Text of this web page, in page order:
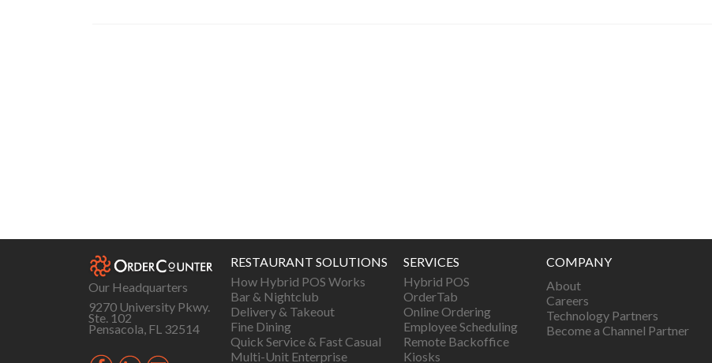
Our Headquarters
9270 University Pkwy.
Ste. 102
Pensacola, FL 32514
RESTAURANT SOLUTIONS
How Hybrid POS Works
Bar & Nightclub
Delivery & Takeout
Fine Dining
Quick Service & Fast Casual
Multi-Unit Enterprise
SERVICES
Hybrid POS
OrderTab
Online Ordering
Employee Scheduling
Remote Backoffice
Kiosks
COMPANY
About
Careers
Technology Partners
Become a Channel Partner